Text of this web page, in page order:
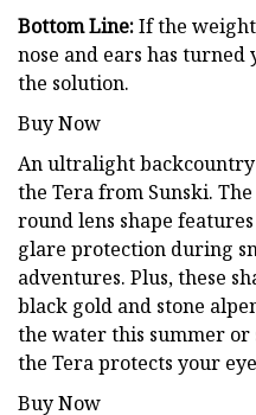
Bottom Line:If the weight
nose and ears has turned
the solution.
Buy Now
An ultralight
the Tera from Sunski.
round lens shape
glare protection during
adventures. Plus, these
black gold and stone
the water this summer
the Tera protects your
Buy Now